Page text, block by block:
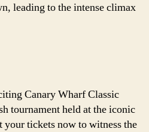
leading to the intense climax
Canary Wharf Classic
tournament held at the iconic
tickets now to witness the